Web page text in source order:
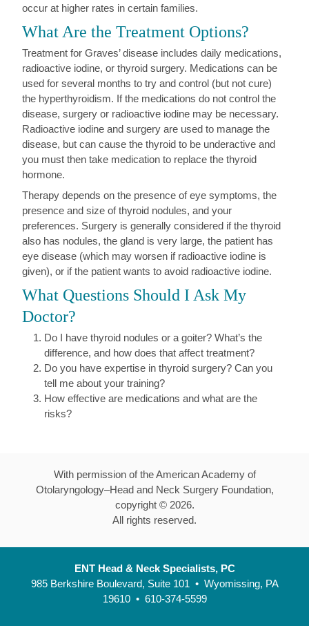
occur at higher rates in certain families.
What Are the Treatment Options?
Treatment for Graves’ disease includes daily medications,
radioactive iodine, or thyroid surgery. Medications can be
used for several months to try and control (but not cure)
the hyperthyroidism. If the medications do not control the
disease, surgery or radioactive iodine may be necessary.
Radioactive iodine and surgery are used to manage the
disease, but can cause the thyroid to be underactive and
you must then take medication to replace the thyroid
hormone.
Therapy depends on the presence of eye symptoms, the
presence and size of thyroid nodules, and your
preferences. Surgery is generally considered if the thyroid
also has nodules, the gland is very large, the patient has
eye disease (which may worsen if radioactive iodine is
given), or if the patient wants to avoid radioactive iodine.
What Questions Should I Ask My
Doctor?
Do I have thyroid nodules or a goiter? What’s the
difference, and how does that affect treatment?
Do you have expertise in thyroid surgery? Can you
tell me about your training?
How effective are medications and what are the
risks?
With permission of the American Academy of
Otolaryngology–Head and Neck Surgery Foundation,
copyright © 2026.
All rights reserved.
ENT Head & Neck Specialists, PC
985 Berkshire Boulevard, Suite 101 • Wyomissing, PA
19610 • 610-374-5599